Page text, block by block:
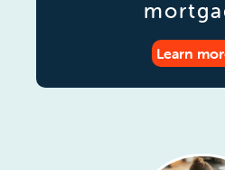
Learn